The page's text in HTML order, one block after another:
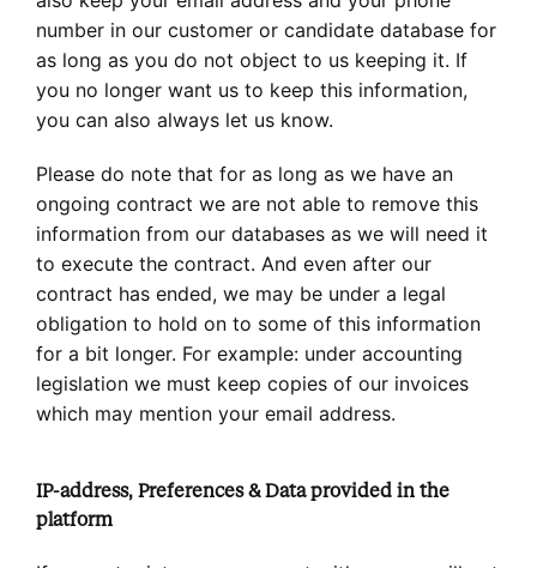
number in our customer or candidate database for
as long as you do not object to us keeping it. If
you no longer want us to keep this information,
you can also always let us know.
Please do note that for as long as we have an
ongoing contract we are not able to remove this
information from our databases as we will need it
to execute the contract. And even after our
contract has ended, we may be under a legal
obligation to hold on to some of this information
for a bit longer. For example: under accounting
legislation we must keep copies of our invoices
which may mention your email address.
IP-address, Preferences & Data provided in the
platform